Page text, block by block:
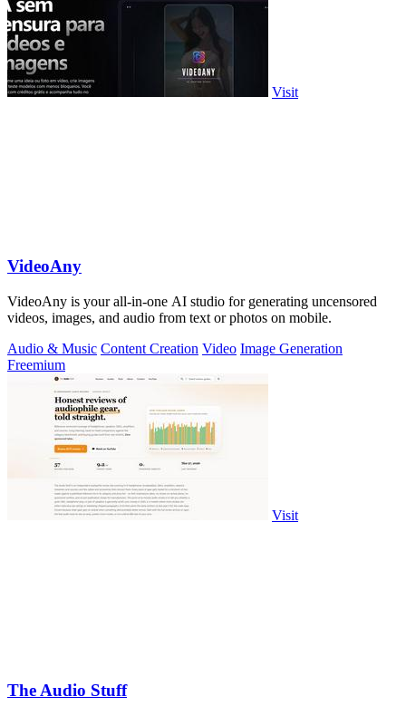
Visit
VideoAny
VideoAny is your all-in-one AI studio for generating uncensored
videos, images, and audio from text or photos on mobile.
Audio & Music Content Creation Video Image Generation
Freemium
Visit
The Audio Stuff